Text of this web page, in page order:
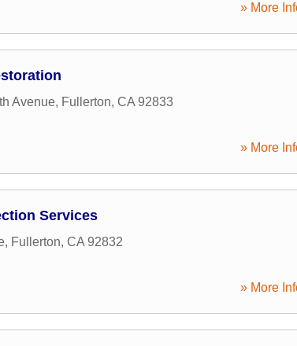
» More
Avenue, Fullerton, CA 92833
» More
Services
, Fullerton, CA 92832
» More